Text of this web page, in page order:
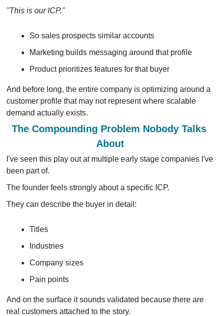
"This is our ICP."
So sales prospects similar accounts
Marketing builds messaging around that profile
Product prioritizes features for that buyer
And before long, the entire company is optimizing around a
customer profile that may not represent where scalable
demand actually exists.
The Compounding Problem Nobody Talks
About
I've seen this play out at multiple early stage companies I've
been part of.
The founder feels strongly about a specific ICP.
They can describe the buyer in detail:
Titles
Industries
Company sizes
Pain points
And on the surface it sounds validated because there are
real customers attached to the story.